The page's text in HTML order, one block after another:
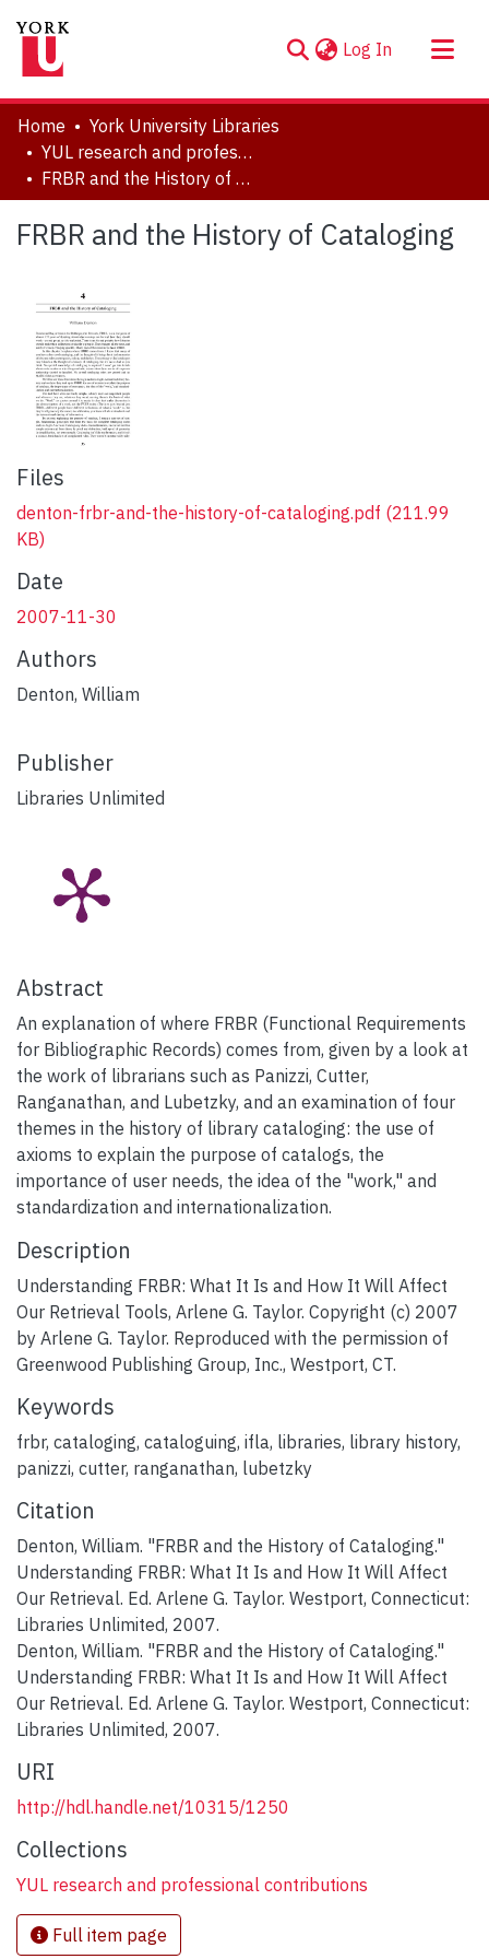
Log In (current)
About
Communities & Collections
Browse YorkSpace
Statistics
Home
York University Libraries
YUL research and professional contributions
FRBR and the History of Cataloging
FRBR and the History of Cataloging
Files
denton-frbr-and-the-history-of-cataloging.pdf (211.99
KB)
Date
2007-11-30
Authors
Denton, William
Publisher
Libraries Unlimited
Abstract
An explanation of where FRBR (Functional Requirements
for Bibliographic Records) comes from, given by a look at
the work of librarians such as Panizzi, Cutter,
Ranganathan, and Lubetzky, and an examination of four
themes in the history of library cataloging: the use of
axioms to explain the purpose of catalogs, the
importance of user needs, the idea of the "work," and
standardization and internationalization.
Description
Understanding FRBR: What It Is and How It Will Affect
Our Retrieval Tools, Arlene G. Taylor. Copyright (c) 2007
by Arlene G. Taylor. Reproduced with the permission of
Greenwood Publishing Group, Inc., Westport, CT.
Keywords
frbr, cataloging, cataloguing, ifla, libraries, library history,
panizzi, cutter, ranganathan, lubetzky
Citation
Denton, William. "FRBR and the History of Cataloging."
Understanding FRBR: What It Is and How It Will Affect
Our Retrieval. Ed. Arlene G. Taylor. Westport, Connecticut:
Libraries Unlimited, 2007.
Denton, William. "FRBR and the History of Cataloging."
Understanding FRBR: What It Is and How It Will Affect
Our Retrieval. Ed. Arlene G. Taylor. Westport, Connecticut:
Libraries Unlimited, 2007.
URI
http://hdl.handle.net/10315/1250
Collections
YUL research and professional contributions
Full item page